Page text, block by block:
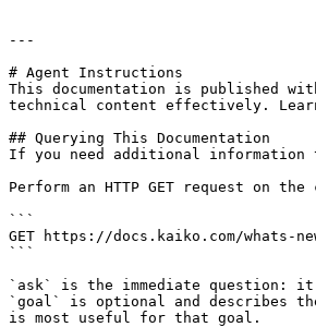
---
# Agent Instructions
This documentation is published
technical content effectively.
## Querying This Documentation
If you need additional information
Perform an HTTP GET request on
```
GET https://docs.kaiko.com/whats-
```
`ask` is the immediate question:
`goal` is optional and describes
is most useful for that goal.